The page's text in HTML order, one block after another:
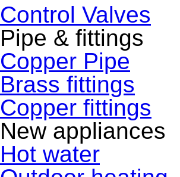
Control Valves
Pipe & fittings
Copper Pipe
Brass fittings
Copper fittings
New appliances
Hot water